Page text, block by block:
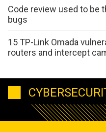
Code review used to be
bugs
15 TP-Link Omada
routers and intercept